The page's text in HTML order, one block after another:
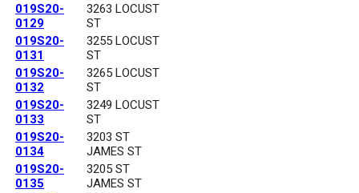
019S20-
0129
3263 LOCUST
ST
019S20-
0131
3255 LOCUST
ST
019S20-
0132
3265 LOCUST
ST
019S20-
0133
3249 LOCUST
ST
019S20-
0134
3203 ST
JAMES ST
019S20-
0135
3205 ST
JAMES ST